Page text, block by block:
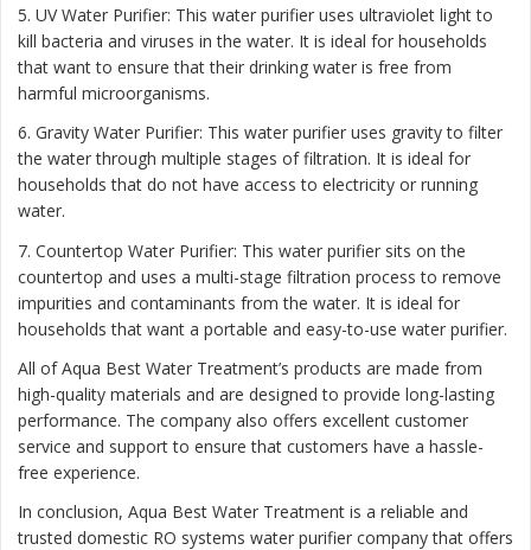
5. UV Water Purifier: This water purifier uses ultraviolet light to
kill bacteria and viruses in the water. It is ideal for households
that want to ensure that their drinking water is free from
harmful microorganisms.
6. Gravity Water Purifier: This water purifier uses gravity to filter
the water through multiple stages of filtration. It is ideal for
households that do not have access to electricity or running
water.
7. Countertop Water Purifier: This water purifier sits on the
countertop and uses a multi-stage filtration process to remove
impurities and contaminants from the water. It is ideal for
households that want a portable and easy-to-use water purifier.
All of Aqua Best Water Treatment’s products are made from
high-quality materials and are designed to provide long-lasting
performance. The company also offers excellent customer
service and support to ensure that customers have a hassle-
free experience.
In conclusion, Aqua Best Water Treatment is a reliable and
trusted domestic RO systems water purifier company that offers